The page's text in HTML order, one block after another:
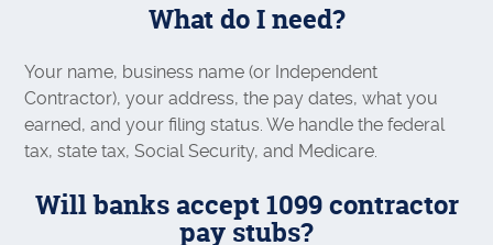
What do I need?
Your name, business name (or Independent
Contractor), your address, the pay dates, what you
earned, and your filing status. We handle the federal
tax, state tax, Social Security, and Medicare.
Will banks accept 1099 contractor
pay stubs?